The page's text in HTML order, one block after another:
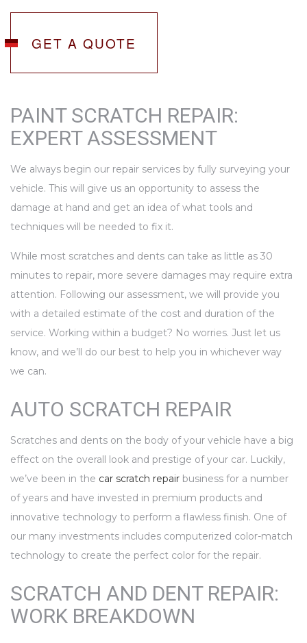
GET A QUOTE
PAINT SCRATCH REPAIR:
EXPERT ASSESSMENT
We always begin our repair services by fully surveying your
vehicle. This will give us an opportunity to assess the
damage at hand and get an idea of what tools and
techniques will be needed to fix it.
While most scratches and dents can take as little as 30
minutes to repair, more severe damages may require extra
attention. Following our assessment, we will provide you
with a detailed estimate of the cost and duration of the
service. Working within a budget? No worries. Just let us
know, and we’ll do our best to help you in whichever way
we can.
AUTO SCRATCH REPAIR
Scratches and dents on the body of your vehicle have a big
effect on the overall look and prestige of your car. Luckily,
we’ve been in the car scratch repair business for a number
of years and have invested in premium products and
innovative technology to perform a flawless finish. One of
our many investments includes computerized color-match
technology to create the perfect color for the repair.
SCRATCH AND DENT REPAIR:
WORK BREAKDOWN